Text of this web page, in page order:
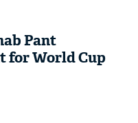
Pant
for World Cup